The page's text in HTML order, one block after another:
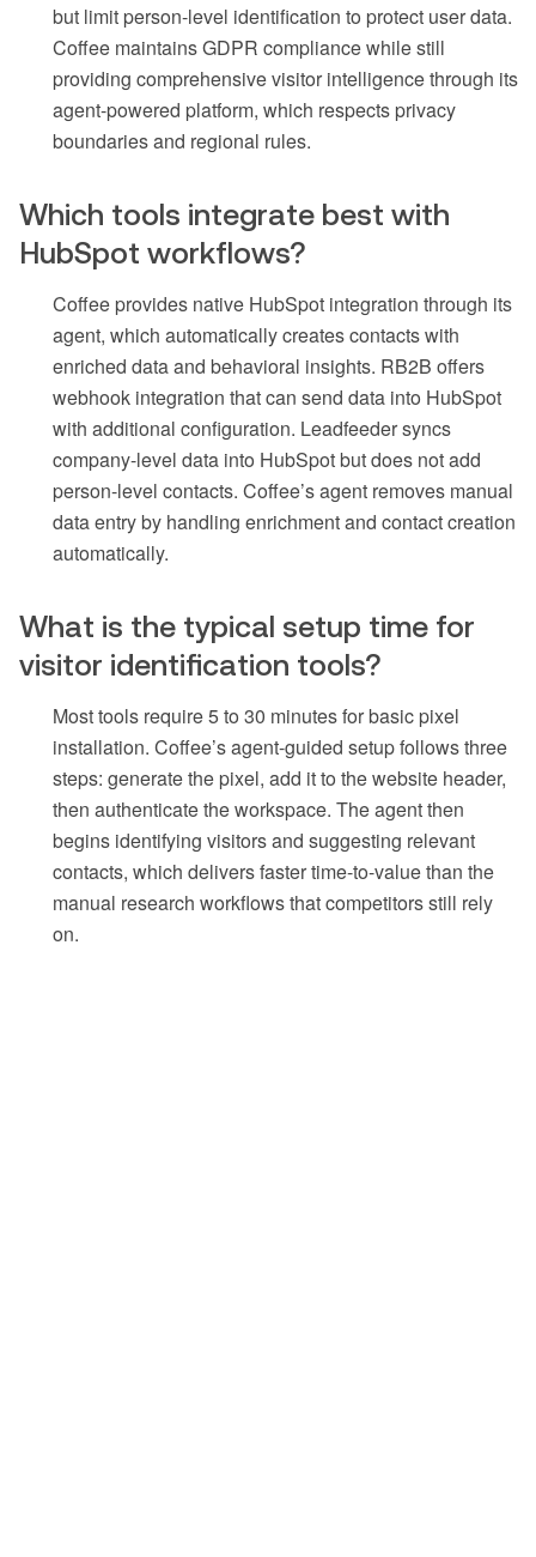
but limit person-level identification to protect user data.
Coffee maintains GDPR compliance while still
providing comprehensive visitor intelligence through its
agent-powered platform, which respects privacy
boundaries and regional rules.
Which tools integrate best with
HubSpot workflows?
Coffee provides native HubSpot integration through its
agent, which automatically creates contacts with
enriched data and behavioral insights. RB2B offers
webhook integration that can send data into HubSpot
with additional configuration. Leadfeeder syncs
company-level data into HubSpot but does not add
person-level contacts. Coffee’s agent removes manual
data entry by handling enrichment and contact creation
automatically.
What is the typical setup time for
visitor identification tools?
Most tools require 5 to 30 minutes for basic pixel
installation. Coffee’s agent-guided setup follows three
steps: generate the pixel, add it to the website header,
then authenticate the workspace. The agent then
begins identifying visitors and suggesting relevant
contacts, which delivers faster time-to-value than the
manual research workflows that competitors still rely
on.